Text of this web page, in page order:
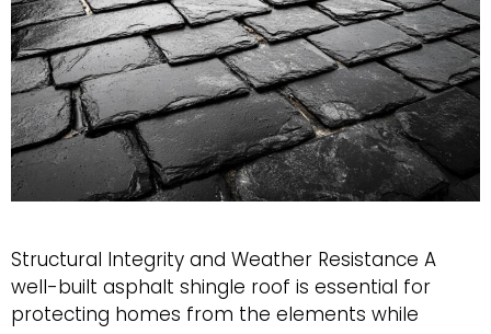
Structural Integrity and Weather Resistance A
well-built asphalt shingle roof is essential for
protecting homes from the elements while